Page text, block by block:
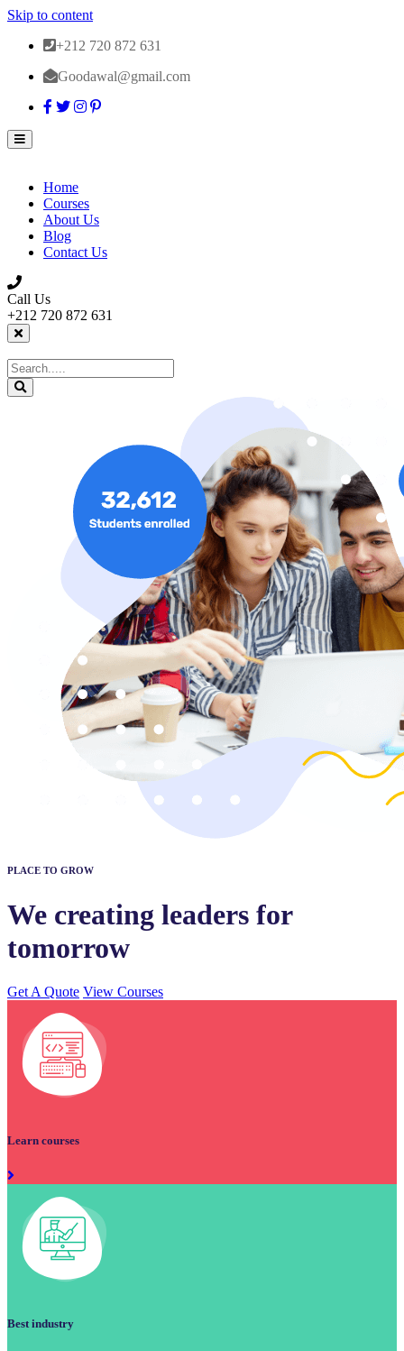
Skip to content
+212 720 872 631
Goodawal@gmail.com
Home
Courses
About Us
Blog
Contact Us
Call Us
+212 720 872 631
PLACE TO GROW
We creating leaders for
tomorrow
Get A Quote View Courses
Learn courses
Best industry